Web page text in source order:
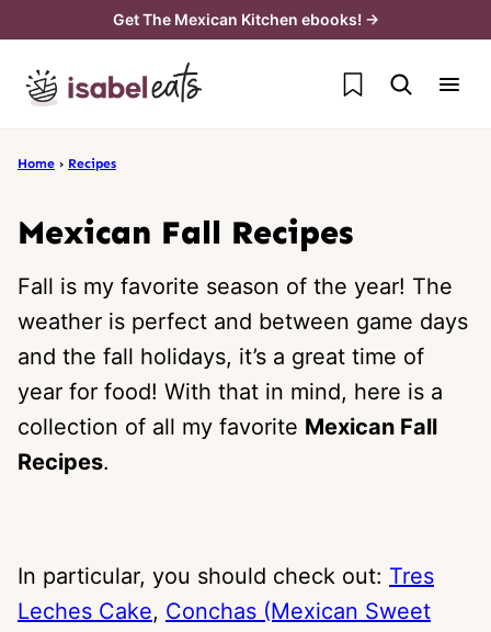
content
Get The Mexican Kitchen ebooks! →
My Favorites
Home › Recipes
Mexican Fall Recipes
Fall is my favorite season of the year! The
weather is perfect and between game days
and the fall holidays, it’s a great time of
year for food! With that in mind, here is a
collection of all my favorite Mexican Fall
Recipes.
In particular, you should check out: Tres
Leches Cake, Conchas (Mexican Sweet